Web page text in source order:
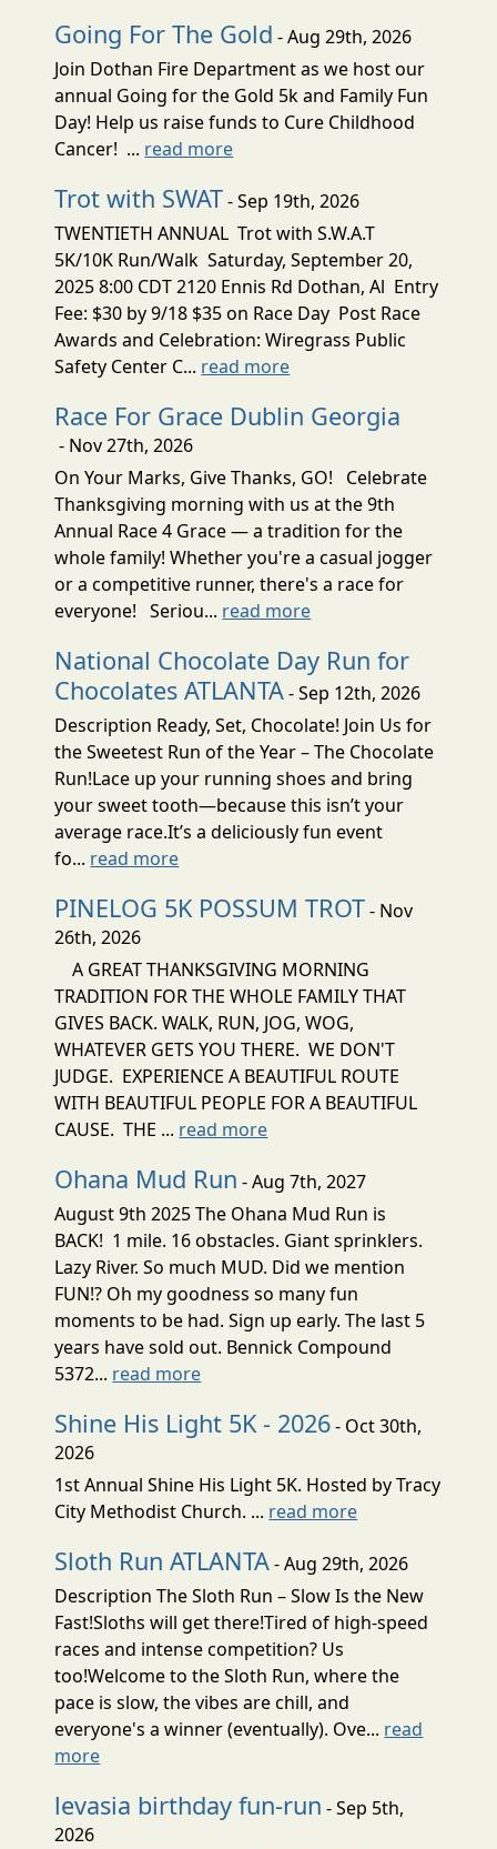
Going For The Gold - Aug 29th, 2026
Join Dothan Fire Department as we host our
annual Going for the Gold 5k and Family Fun
Day! Help us raise funds to Cure Childhood
Cancer! ... read more
Trot with SWAT- Sep 19th, 2026
TWENTIETH ANNUAL Trot with S.W.A.T
5K/10K Run/Walk Saturday, September 20,
2025 8:00 CDT 2120 Ennis Rd Dothan, Al Entry
Fee: $30 by 9/18 $35 on Race Day Post Race
Awards and Celebration: Wiregrass Public
Safety Center C... read more
Race For Grace Dublin Georgia
- Nov 27th, 2026
On Your Marks, Give Thanks, GO! Celebrate
Thanksgiving morning with us at the 9th
Annual Race 4 Grace — a tradition for the
whole family! Whether you're a casual jogger
or a competitive runner, there's a race for
everyone! Seriou... read more
National Chocolate Day Run for
Chocolates ATLANTA- Sep 12th, 2026
Description Ready, Set, Chocolate! Join Us for
the Sweetest Run of the Year – The Chocolate
Run!Lace up your running shoes and bring
your sweet tooth—because this isn’t your
average race.It’s a deliciously fun event
fo... read more
PINELOG 5K POSSUM TROT- Nov
26th, 2026
A GREAT THANKSGIVING MORNING
TRADITION FOR THE WHOLE FAMILY THAT
GIVES BACK. WALK, RUN, JOG, WOG,
WHATEVER GETS YOU THERE. WE DON'T
JUDGE. EXPERIENCE A BEAUTIFUL ROUTE
WITH BEAUTIFUL PEOPLE FOR A BEAUTIFUL
CAUSE. THE ... read more
Ohana Mud Run - Aug 7th, 2027
August 9th 2025 The Ohana Mud Run is
BACK! 1 mile. 16 obstacles. Giant sprinklers.
Lazy River. So much MUD. Did we mention
FUN!? Oh my goodness so many fun
moments to be had. Sign up early. The last 5
years have sold out. Bennick Compound
5372... read more
Shine His Light 5K - 2026- Oct 30th,
2026
1st Annual Shine His Light 5K. Hosted by Tracy
City Methodist Church. ... read more
Sloth Run ATLANTA- Aug 29th, 2026
Description The Sloth Run – Slow Is the New
Fast!Sloths will get there!Tired of high-speed
races and intense competition? Us
too!Welcome to the Sloth Run, where the
pace is slow, the vibes are chill, and
everyone's a winner (eventually). Ove... read
more
levasia birthday fun-run - Sep 5th,
2026